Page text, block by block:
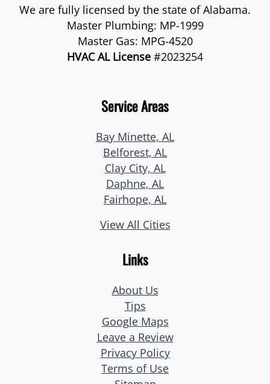
We are fully licensed by the state of Alabama.
Master Plumbing: MP-1999
Master Gas: MPG-4520
HVAC AL License #2023254
Service Areas
Bay Minette, AL
Belforest, AL
Clay City, AL
Daphne, AL
Fairhope, AL
View All Cities
Links
About Us
Tips
Google Maps
Leave a Review
Privacy Policy
Terms of Use